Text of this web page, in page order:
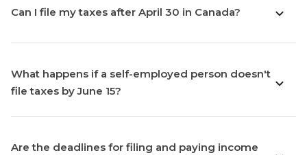
Can I file my taxes after April 30 in Canada?
What happens if a self-employed person doesn't
file taxes by June 15?
Are the deadlines for filing and paying income